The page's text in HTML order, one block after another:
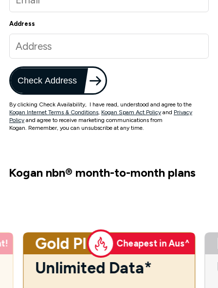
Address
Check Address
By clicking Check Availability, I have read, understood and agree to the
Kogan Internet Terms & Conditions, Kogan Spam Act Policy and Privacy
Policy and agree to receive marketing communications from
Kogan. Remember, you can unsubscribe at any time.
Kogan nbn® month-to-month plans
Gold Plus Cheapest in Aus^
Unlimited Data*